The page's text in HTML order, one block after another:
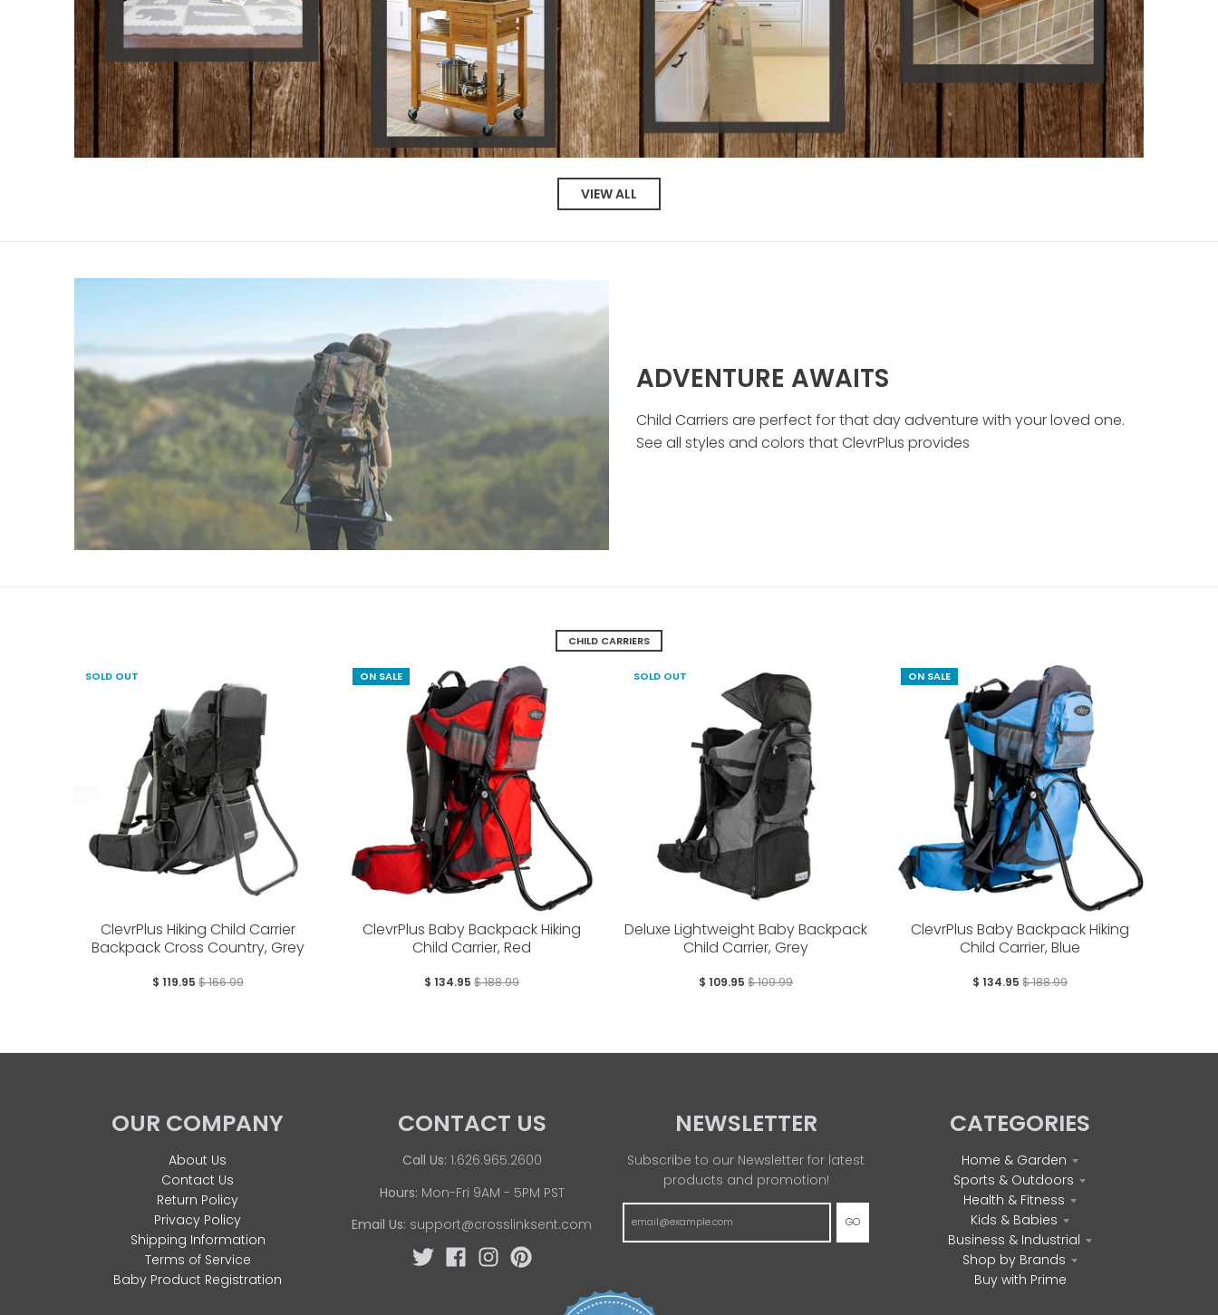
VIEW ALL
ADVENTURE AWAITS
Child Carriers are perfect for that day adventure with your loved one.
See all styles and colors that ClevrPlus provides
CHILD CARRIERS
SOLD OUT
ClevrPlus Hiking Child Carrier
Backpack Cross Country, Grey
$ 119.95 $ 166.99
ON SALE
ClevrPlus Baby Backpack Hiking
Child Carrier, Red
$ 134.95 $ 188.99
SOLD OUT
Deluxe Lightweight Baby Backpack
Child Carrier, Grey
$ 109.95 $ 109.99
ON SALE
ClevrPlus Baby Backpack Hiking
Child Carrier, Blue
$ 134.95 $ 188.99
OUR COMPANY
About Us
Contact Us
Return Policy
Privacy Policy
Shipping Information
Terms of Service
Baby Product Registration
CONTACT US
Call Us: 1.626.965.2600
Hours: Mon-Fri 9AM - 5PM PST
Email Us: support@crosslinksent.com
NEWSLETTER
Subscribe to our Newsletter for latest
products and promotion!
GO
CATEGORIES
Home & Garden
Sports & Outdoors
Health & Fitness
Kids & Babies
Business & Industrial
Shop by Brands
Buy with Prime